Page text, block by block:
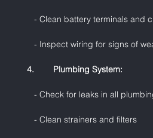
- Clean battery terminals and
- Inspect wiring for signs of
4.        Plumbing System:
- Check for leaks in all
- Clean strainers and filters